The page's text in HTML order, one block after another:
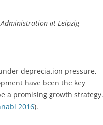
Administration at Leipzig
depreciation pressure,
have been the key
a promising growth strategy.
2016).